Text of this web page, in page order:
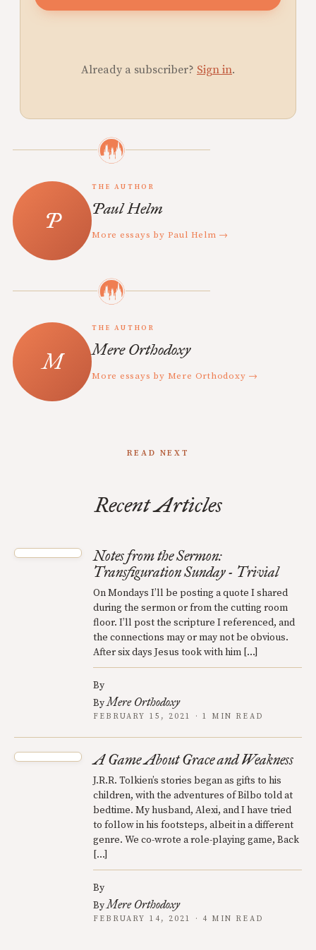
Already a subscriber? Sign in.
THE AUTHOR
Paul Helm
More essays by Paul Helm →
THE AUTHOR
Mere Orthodoxy
More essays by Mere Orthodoxy →
READ NEXT
Recent Articles
Notes from the Sermon:
Transfiguration Sunday - Trivial
On Mondays I’ll be posting a quote I shared
during the sermon or from the cutting room
floor. I’ll post the scripture I referenced, and
the connections may or may not be obvious.
After six days Jesus took with him […]
By
ByMere Orthodoxy
FEBRUARY 15, 2021 · 1 MIN READ
A Game About Grace and Weakness
J.R.R. Tolkien’s stories began as gifts to his
children, with the adventures of Bilbo told at
bedtime. My husband, Alexi, and I have tried
to follow in his footsteps, albeit in a different
genre. We co-wrote a role-playing game, Back
[…]
By
ByMere Orthodoxy
FEBRUARY 14, 2021 · 4 MIN READ